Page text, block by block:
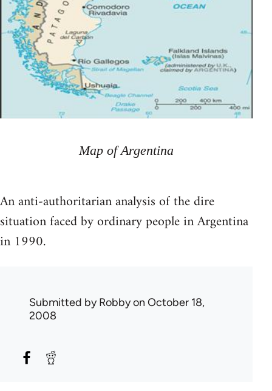
Map of Argentina
An anti-authoritarian analysis of the dire
situation faced by ordinary people in Argentina
in 1990.
Submitted byRobbyon October 18,
2008